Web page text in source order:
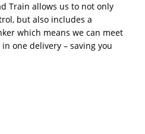
Train allows us to not only
but also includes a
which means we can meet
one delivery – saving you